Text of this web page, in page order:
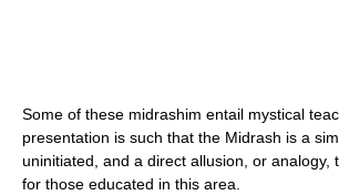
Some of these midrashim entail mystical
presentation is such that the Midrash is a
uninitiated, and a direct allusion, or analogy,
for those educated in this area.